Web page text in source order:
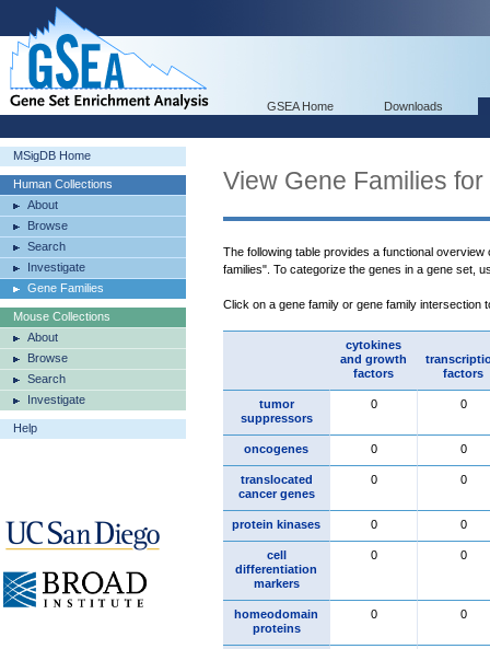
GSEA Home Downloads
MSigDB Home
Human Collections
About
Browse
Search
Investigate
Gene Families
Mouse Collections
About
Browse
Search
Investigate
Help
View Gene Families for
The following table provides a functional
families". To categorize the genes in a gene set,
Click on a gene family or gene family intersection
cytokines
and growth
factors
factors
tumor
suppressors
0 0
oncogenes 0 0
translocated
cancer genes
0 0
protein kinases 0 0
cell
differentiation
markers
0 0
homeodomain
proteins
0 0